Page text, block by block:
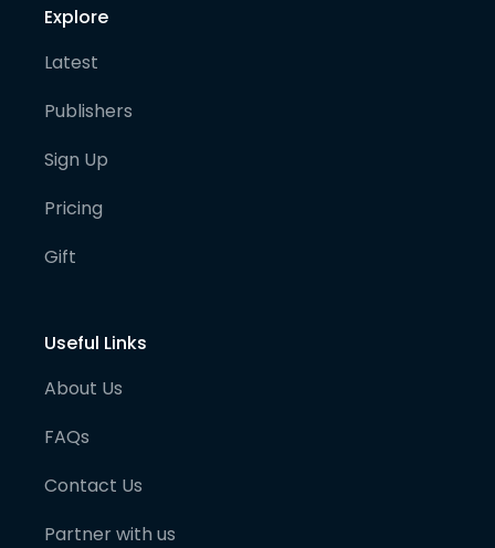
Explore
Latest
Publishers
Sign Up
Pricing
Gift
Useful Links
About Us
FAQs
Contact Us
Partner with us